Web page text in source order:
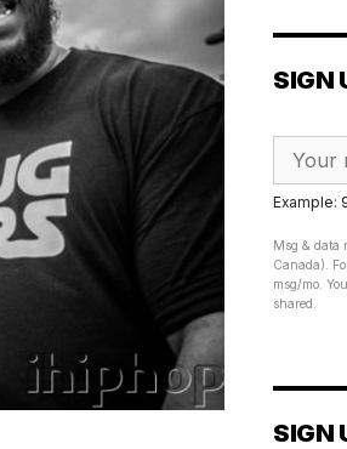
SIGN
Example:
Msg & data
Canada).
msg/mo.
shared.
SIGN